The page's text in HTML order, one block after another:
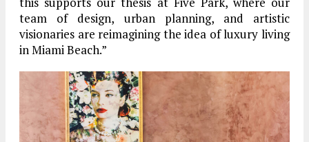
team of design, urban planning, and artistic
visionaries are reimagining the idea of luxury living
in Miami Beach.”